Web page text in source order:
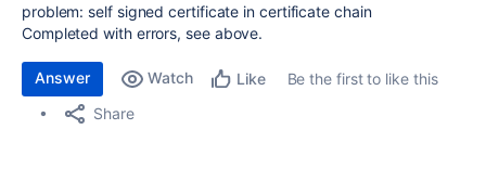
problem: self signed certificate in certificate chain
Completed with errors, see above.
Answer Watch Like
Be the first to like this
Share